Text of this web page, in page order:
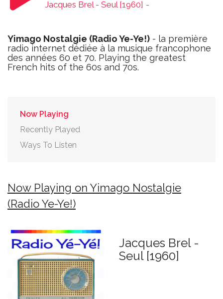
Jacques Brel - Seul [1960] -
Yimago Nostalgie (Radio Ye-Ye!) - la première
radio internet dédiée à la musique francophone
des années 60 et 70. Playing the greatest
French hits of the 60s and 70s.
Now Playing
Recently Played
Ways To Listen
Now Playing on Yimago Nostalgie
(Radio Ye-Ye!)
Jacques Brel -
Seul [1960]